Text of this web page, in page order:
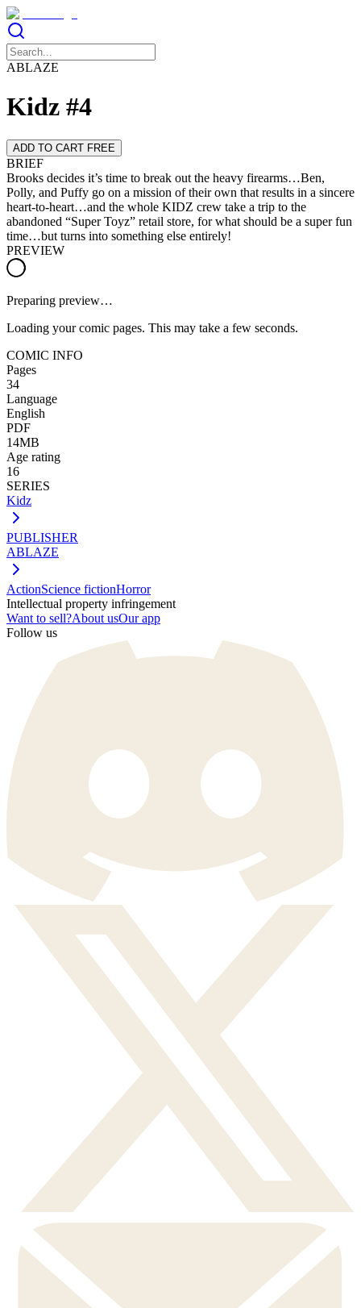
ABLAZE
Kidz #4
ADD TO CART FREE
BRIEF
Brooks decides it’s time to break out the heavy firearms…Ben,
Polly, and Puffy go on a mission of their own that results in a sincere
heart-to-heart…and the whole KIDZ crew take a trip to the
abandoned “Super Toyz” retail store, for what should be a super fun
time…but turns into something else entirely!
PREVIEW
Preparing preview…
Loading your comic pages. This may take a few seconds.
COMIC INFO
Pages
34
Language
English
PDF
14MB
Age rating
16
SERIES
Kidz
PUBLISHER
ABLAZE
ActionScience fictionHorror
Intellectual property infringement
Want to sell?About usOur app
Follow us